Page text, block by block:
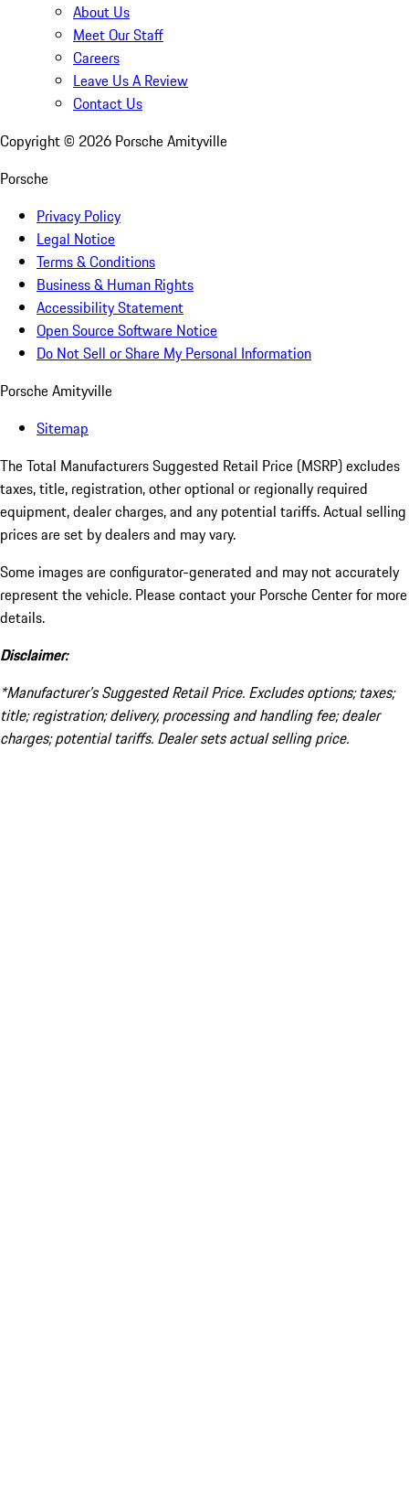
About Us
Meet Our Staff
Careers
Leave Us A Review
Contact Us
Copyright © 2026 Porsche Amityville
Porsche
Privacy Policy
Legal Notice
Terms & Conditions
Business & Human Rights
Accessibility Statement
Open Source Software Notice
Do Not Sell or Share My Personal Information
Porsche Amityville
Sitemap
The Total Manufacturers Suggested Retail Price (MSRP) excludes
taxes, title, registration, other optional or regionally required
equipment, dealer charges, and any potential tariffs. Actual selling
prices are set by dealers and may vary.
Some images are configurator-generated and may not accurately
represent the vehicle. Please contact your Porsche Center for more
details.
Disclaimer:
*Manufacturer’s Suggested Retail Price. Excludes options; taxes;
title; registration; delivery, processing and handling fee; dealer
charges; potential tariffs. Dealer sets actual selling price.